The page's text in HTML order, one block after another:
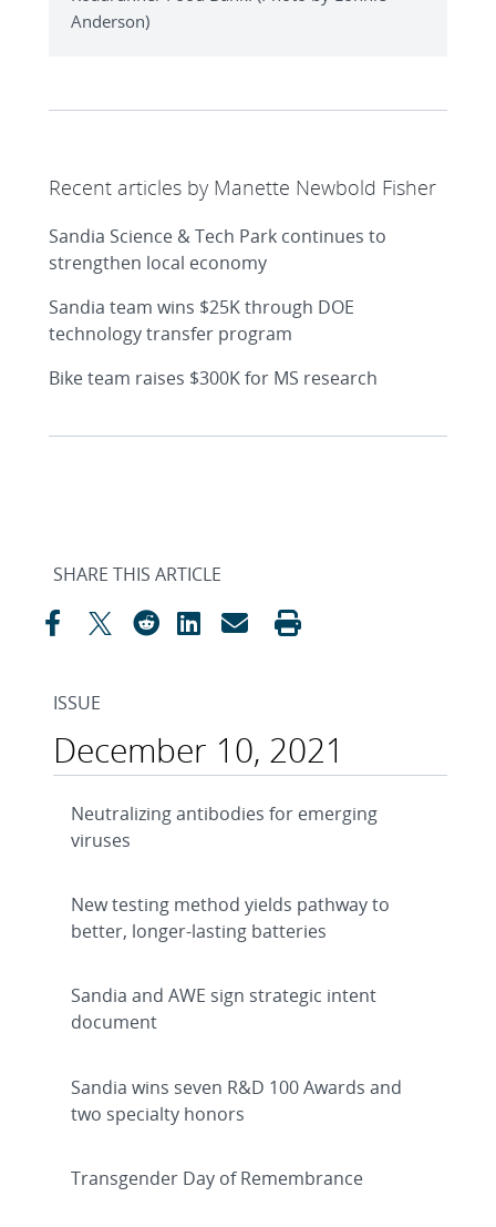
Anderson)
Recent articles by Manette Newbold Fisher
Sandia Science & Tech Park continues to
strengthen local economy
Sandia team wins $25K through DOE
technology transfer program
Bike team raises $300K for MS research
SHARE THIS ARTICLE
ISSUE
December 10, 2021
Neutralizing antibodies for emerging
viruses
New testing method yields pathway to
better, longer-lasting batteries
Sandia and AWE sign strategic intent
document
Sandia wins seven R&D 100 Awards and
two specialty honors
Transgender Day of Remembrance